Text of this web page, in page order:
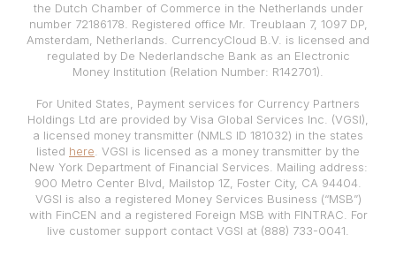
the Dutch Chamber of Commerce in the Netherlands under
number 72186178. Registered office Mr. Treublaan 7, 1097 DP,
Amsterdam, Netherlands. CurrencyCloud B.V. is licensed and
regulated by De Nederlandsche Bank as an Electronic
Money Institution (Relation Number: R142701).
For United States, Payment services for Currency Partners
Holdings Ltd are provided by Visa Global Services Inc. (VGSI),
a licensed money transmitter (NMLS ID 181032) in the states
listed here . VGSI is licensed as a money transmitter by the
New York Department of Financial Services. Mailing address:
900 Metro Center Blvd, Mailstop 1Z, Foster City, CA 94404.
VGSI is also a registered Money Services Business (“MSB”)
with FinCEN and a registered Foreign MSB with FINTRAC. For
live customer support contact VGSI at (888) 733-0041.